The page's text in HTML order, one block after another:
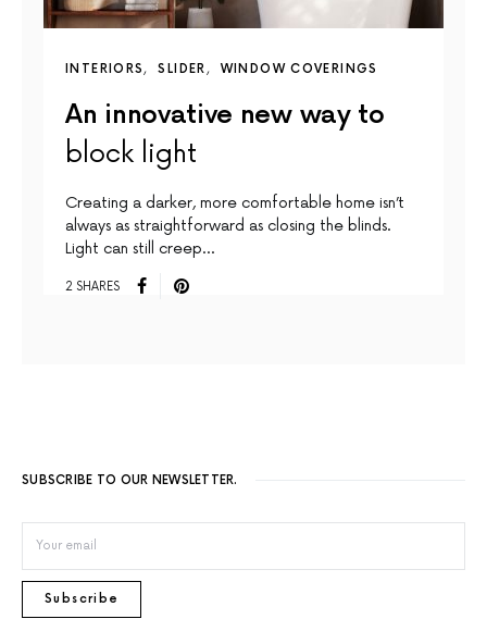
INTERIORS SLIDER WINDOW COVERINGS
An innovative new way to
block light
Creating a darker, more comfortable home isn’t
always as straightforward as closing the blinds.
Light can still creep…
2 SHARES
SUBSCRIBE TO OUR NEWSLETTER.
Subscribe